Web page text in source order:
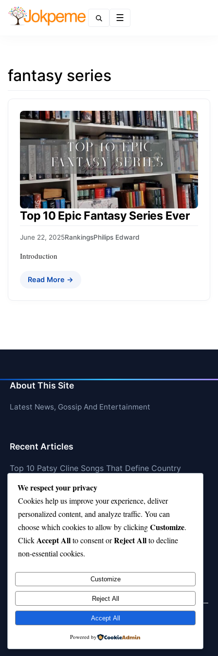
fantasy series
Top 10 Epic Fantasy Series Ever
June 22, 2025RankingsPhilips Edward
Introduction
Read More →
About This Site
Latest News, Gossip And Entertainment
Recent Articles
Top 10 Patsy Cline Songs That Define Country
Top 10 Biggest Malls in the World (Massive!)
Top Chef Season 10—Where Are They Now?
Top 10 Phil Wickham Songs That Uplift Your Soul
Top 10 Holdings in Popular ETFs (FXAIX FNGU &
More)
WordPress
We respect your privacy
Cookies help us improve your experience, deliver
personalized content, and analyze traffic. You can
choose which cookies to allow by clickingCustomize.
ClickAccept Allto consent orReject Allto decline
non-essential cookies.
Customize
Reject All
Accept All
Powered by